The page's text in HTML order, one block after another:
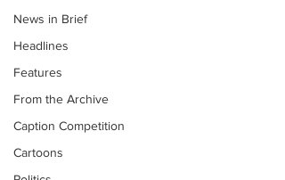
News in Brief
Headlines
Features
From the Archive
Caption Competition
Cartoons